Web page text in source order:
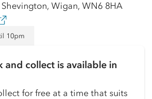
Wigan, WN6 8HA
10pm
and collect is available in
for free at a time that suits